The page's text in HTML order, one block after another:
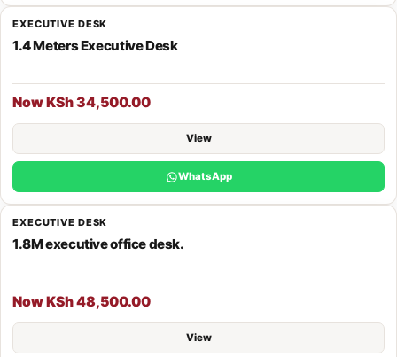
EXECUTIVE DESK
1.4 Meters Executive Desk
Now KSh 34,500.00
View
WhatsApp
EXECUTIVE DESK
1.8M executive office desk.
Now KSh 48,500.00
View